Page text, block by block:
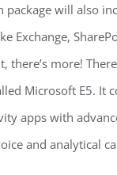
package will also
Exchange,
there’s more!
Microsoft E5. It
apps with
and analytical